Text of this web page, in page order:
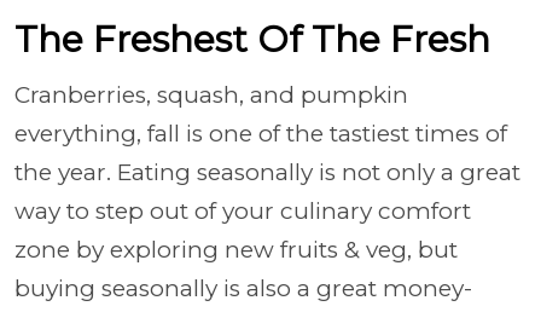
The Freshest Of The Fresh
Cranberries, squash, and pumpkin
everything, fall is one of the tastiest times of
the year. Eating seasonally is not only a great
way to step out of your culinary comfort
zone by exploring new fruits & veg, but
buying seasonally is also a great money-